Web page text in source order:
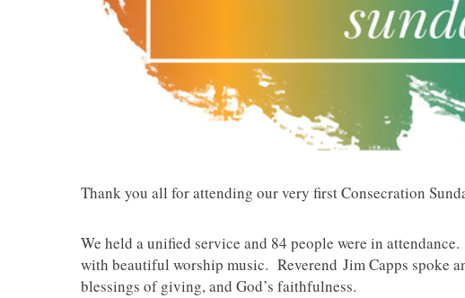
Thank you all for attending our very first Consecration
We held a unified service and 84 people were in
with beautiful worship music. Reverend Jim Capps spoke
blessings of giving, and God’s faithfulness.